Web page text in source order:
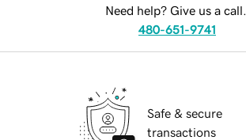
Need help? Give us a call.
480-651-9741
Safe & secure
transactions